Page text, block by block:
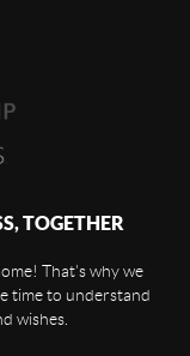
TOGETHER
That's why we
time to understand
wishes.